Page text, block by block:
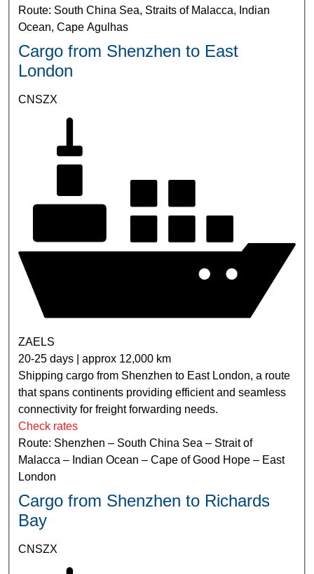
Route: South China Sea, Straits of Malacca, Indian
Ocean, Cape Agulhas
Cargo from Shenzhen to East
London
CNSZX
ZAELS
20-25 days | approx 12,000 km
Shipping cargo from Shenzhen to East London, a route
that spans continents providing efficient and seamless
connectivity for freight forwarding needs.
Check rates
Route: Shenzhen – South China Sea – Strait of
Malacca – Indian Ocean – Cape of Good Hope – East
London
Cargo from Shenzhen to Richards
Bay
CNSZX